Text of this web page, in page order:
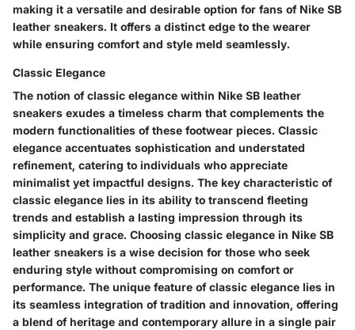
making it a versatile and desirable option for fans of Nike SB
leather sneakers. It offers a distinct edge to the wearer
while ensuring comfort and style meld seamlessly.
Classic Elegance
The notion of classic elegance within Nike SB leather
sneakers exudes a timeless charm that complements the
modern functionalities of these footwear pieces. Classic
elegance accentuates sophistication and understated
refinement, catering to individuals who appreciate
minimalist yet impactful designs. The key characteristic of
classic elegance lies in its ability to transcend fleeting
trends and establish a lasting impression through its
simplicity and grace. Choosing classic elegance in Nike SB
leather sneakers is a wise decision for those who seek
enduring style without compromising on comfort or
performance. The unique feature of classic elegance lies in
its seamless integration of tradition and innovation, offering
a blend of heritage and contemporary allure in a single pair